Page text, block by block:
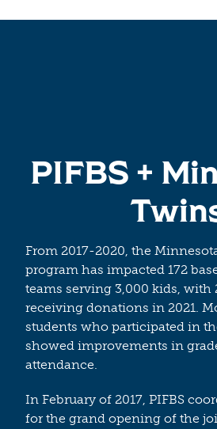
PIFBS +
From 2017-2020, the
program has impacted 172
teams serving 3,000 kids, with
receiving donations in 2021.
students who participated in
showed improvements in
attendance.
In February of 2017, PIFBS
for the grand opening of the